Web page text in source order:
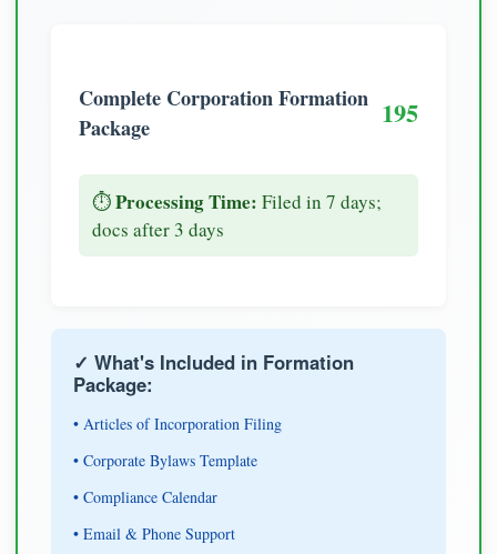
Complete Corporation Formation
Package
195
⏱️Processing Time: Filed in 7 days;
docs after 3 days
✓ What's Included in Formation
Package:
• Articles of Incorporation Filing
• Corporate Bylaws Template
• Compliance Calendar
• Email & Phone Support